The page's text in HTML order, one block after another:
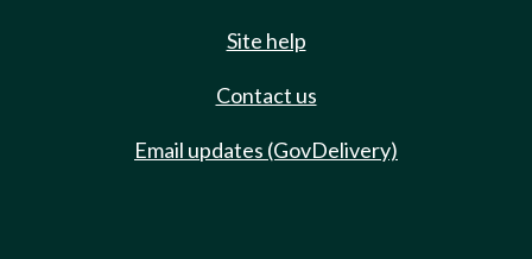
Site help
Contact us
Email updates (GovDelivery)